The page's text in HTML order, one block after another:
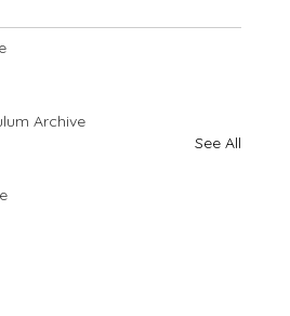
Archive
See All